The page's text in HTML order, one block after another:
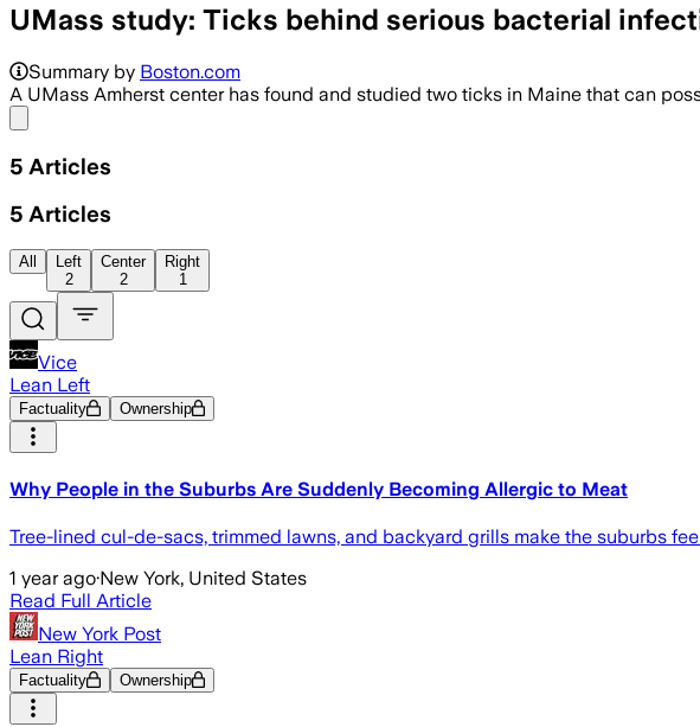
UMass study: Ticks behind serious bacterial
Summary by Boston.com
A UMass Amherst center has found and studied two ticks in Maine that can
5 Articles
5 Articles
All
Left
2
Center
2
Right
1
Vice
Lean Left
Factuality Ownership
Why People in the Suburbs Are Suddenly Becoming Allergic to Meat
Tree-lined cul-de-sacs, trimmed lawns, and backyard grills make the suburbs
1 year ago·New York, United States
Read Full Article
New York Post
Lean Right
Factuality Ownership